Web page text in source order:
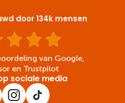
door 134k mensen
van Google,
en Trustpilot
sociale media